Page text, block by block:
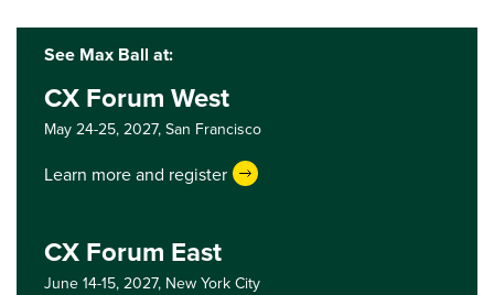
See Max Ball at:
CX Forum West
May 24-25, 2027, San Francisco
Learn more and register
CX Forum East
June 14-15, 2027, New York City